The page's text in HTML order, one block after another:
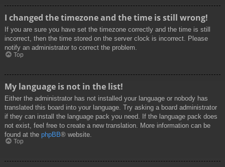
I changed the timezone and the time is still wrong!
If you are sure you have set the timezone correctly and the time is still
incorrect, then the time stored on the server clock is incorrect. Please
notify an administrator to correct the problem.
Top
My language is not in the list!
Either the administrator has not installed your language or nobody has
translated this board into your language. Try asking a board administrator
if they can install the language pack you need. If the language pack does
not exist, feel free to create a new translation. More information can be
found at the phpBB® website.
Top